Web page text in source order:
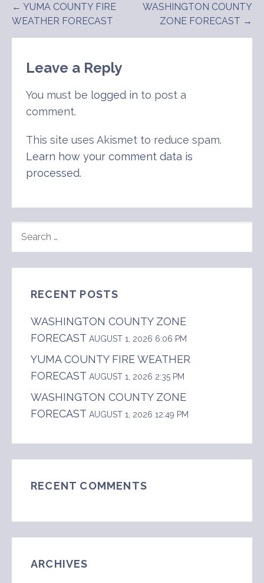
Post
navigation
← YUMA COUNTY FIRE
WEATHER FORECAST
WASHINGTON COUNTY
ZONE FORECAST →
Leave a Reply
You must be logged in to post a
comment.
This site uses Akismet to reduce spam.
Learn how your comment data is
processed.
FOR:
RECENT POSTS
WASHINGTON COUNTY ZONE
FORECAST AUGUST 1, 2026 6:06 PM
YUMA COUNTY FIRE WEATHER
FORECAST AUGUST 1, 2026 2:35 PM
WASHINGTON COUNTY ZONE
FORECAST AUGUST 1, 2026 12:49 PM
RECENT COMMENTS
ARCHIVES